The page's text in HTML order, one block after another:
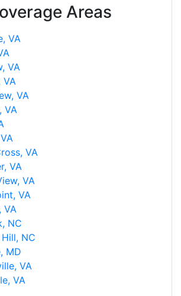
Areas
VA
VA
VA
VA
VA
VA
VA
VA
VA
VA
NC
NC
MD
VA
VA